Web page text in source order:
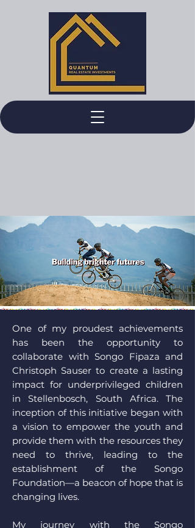
One of my proudest achievements
has been the opportunity to
collaborate with Songo Fipaza and
Christoph Sauser to create a lasting
impact for underprivileged children
in Stellenbosch, South Africa. The
inception of this initiative began with
a vision to empower the youth and
provide them with the resources they
need to thrive, leading to the
establishment of the Songo
Foundation—a beacon of hope that is
changing lives.
My journey with the Songo